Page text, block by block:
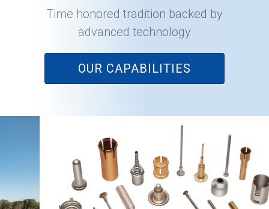
Time honored tradition backed by
advanced technology
OUR CAPABILITIES